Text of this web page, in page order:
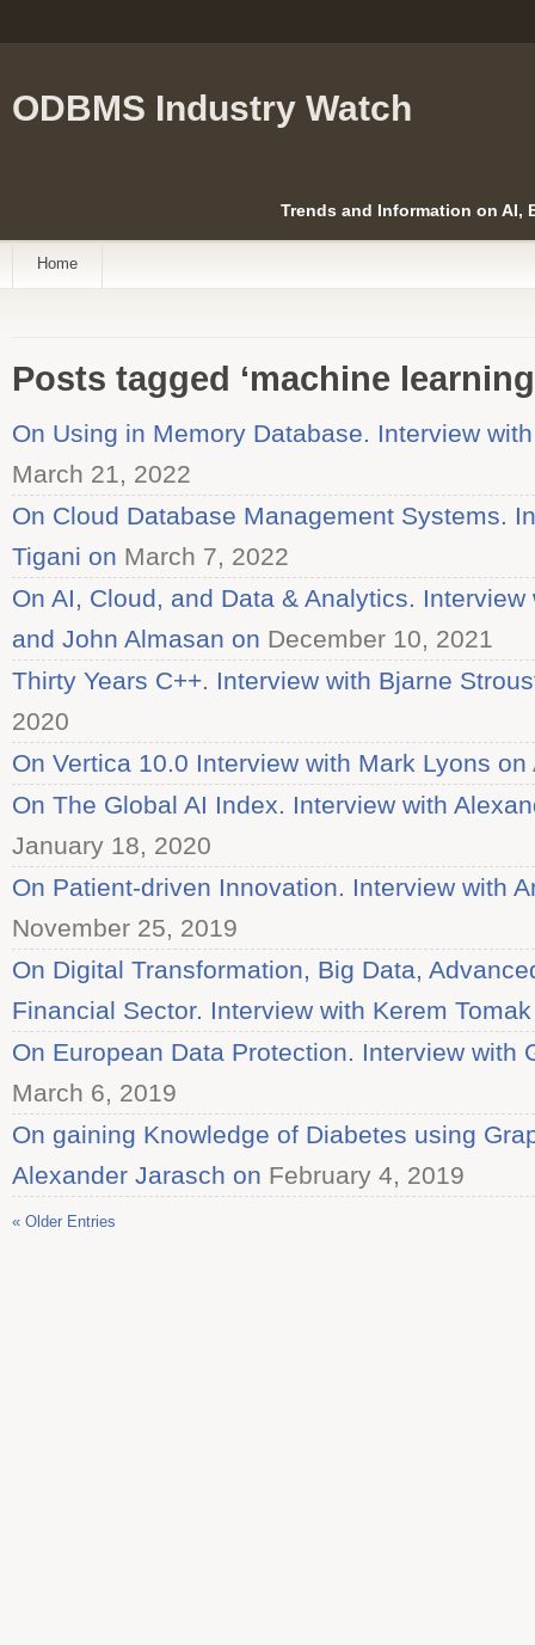
ODBMS Industry Watch
Trends and Information on AI,
Home
Posts tagged ‘machine
On Using in Memory Database. Interview
March 21, 2022
On Cloud Database Management Systems.
Tigani on March 7, 2022
On AI, Cloud, and Data & Analytics.
and John Almasan on December 10, 2021
Thirty Years C++. Interview with Bjarne
2020
On Vertica 10.0 Interview with Mark Lyons on
On The Global AI Index. Interview with
January 18, 2020
On Patient-driven Innovation. Interview with
November 25, 2019
On Digital Transformation, Big Data,
Financial Sector. Interview with Kerem
On European Data Protection. Interview with
March 6, 2019
On gaining Knowledge of Diabetes using
Alexander Jarasch on February 4, 2019
« Older Entries